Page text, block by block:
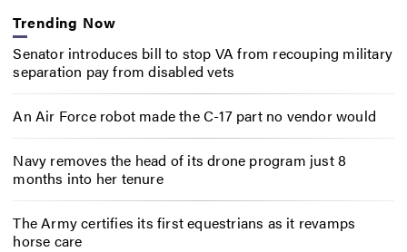
Trending Now
Senator introduces bill to stop VA from recouping military
separation pay from disabled vets
An Air Force robot made the C-17 part no vendor would
Navy removes the head of its drone program just 8
months into her tenure
The Army certifies its first equestrians as it revamps
horse care